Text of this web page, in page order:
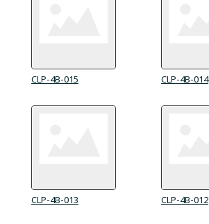
CLP-4B-015 CLP-4B-014
CLP-4B-013 CLP-4B-012